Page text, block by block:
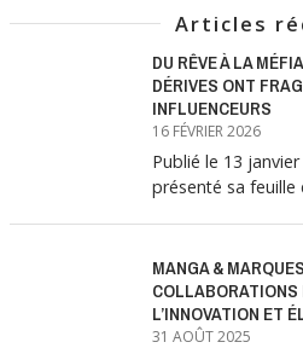
Articles
DU RÊVE À LA
DÉRIVES ONT
INFLUENCEURS
16 FÉVRIER 2026
Publié le 13
présenté sa
MANGA &
L’INNOVATION ET
31 AOÛT 2025